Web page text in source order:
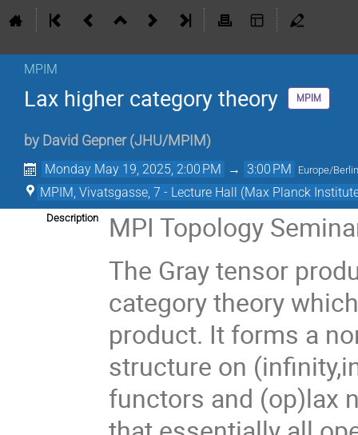
MPIM
Lax higher category theory MPIM
by David Gepner (JHU/MPIM )
Monday May 19, 2025, 2:00 PM → 3:00 PM Europe/
MPIM, Vivatsgasse, 7 - Lecture Hall (Max Planck
Description
MPI Topology
The Gray tensor
category theory
product. It forms a
structure on
functors and (op)lax